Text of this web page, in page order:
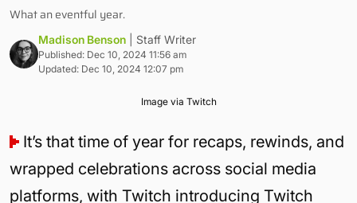
What an eventful year.
Madison Benson | Staff Writer
Published: Dec 10, 2024 11:56 am
Updated: Dec 10, 2024 12:07 pm
Image via Twitch
It’s that time of year for recaps, rewinds, and
wrapped celebrations across social media
platforms, with Twitch introducing Twitch